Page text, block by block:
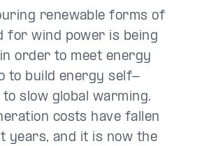
renewable forms of
for wind power is being
order to meet energy
to build energy self-
slow global warming.
costs have fallen
years, and it is now the